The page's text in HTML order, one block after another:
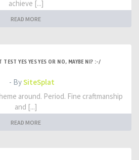
achieve [...]
READ MORE
YES YES YES OR NO, MAYBE NI? :-/
- BySiteSplat
around. Period. Fine craftmanship
and [...]
READ MORE